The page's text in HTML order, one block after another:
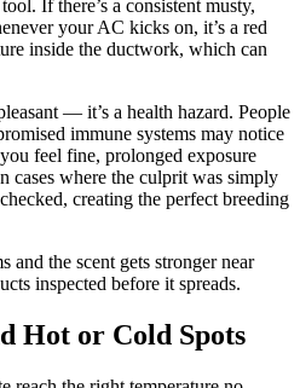
If there’s a consistent musty,
your AC kicks on, it’s a red
inside the ductwork, which can
— it’s a health hazard. People
immune systems may notice
feel fine, prolonged exposure
cases where the culprit was simply
creating the perfect breeding
the scent gets stronger near
inspected before it spreads.
Hot or Cold Spots